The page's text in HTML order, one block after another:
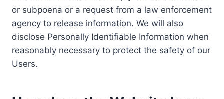
or subpoena or a request from a law enforcement
agency to release information. We will also
disclose Personally Identifiable Information when
reasonably necessary to protect the safety of our
Users.